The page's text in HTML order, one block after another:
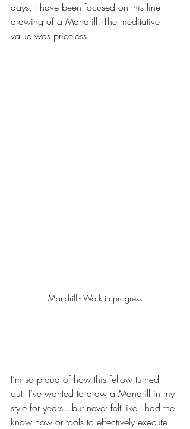
days, I have been focused on this line
drawing of a Mandrill. The meditative
value was priceless.
Mandrill - Work in progress
I’m so proud of how this fellow turned
out. I’ve wanted to draw a Mandrill in my
style for years...but never felt like I had the
know how or tools to effectively execute